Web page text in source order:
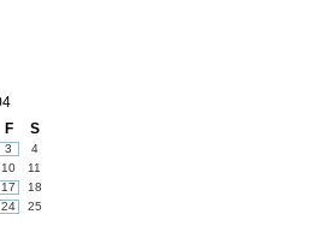
F S
3
4
10
11
17
18
24
25